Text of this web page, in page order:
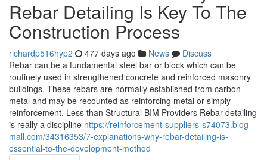
Rebar Detailing Is Key To The
Construction Process
richardp516hyp2 477 days ago News
Discuss
Rebar can be a fundamental steel bar or block which can be
routinely used in strengthened concrete and reinforced masonry
buildings. These rebars are normally established from carbon
metal and may be recounted as reinforcing metal or simply
reinforcement. Less than Structural BIM Providers Rebar detailing
is really a discipline https://reinforcement-suppliers-s74073.blog-
mall.com/34316353/7-explanations-why-rebar-detailing-is-
essential-to-the-development-method